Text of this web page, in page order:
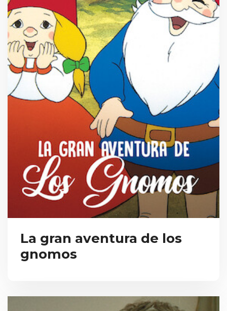
La gran aventura de los
gnomos